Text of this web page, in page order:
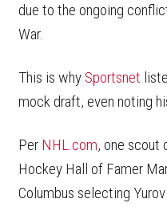
due to the ongoing
War.
This is why Sportsnet
mock draft, even noting
Per NHL.com, one scout
Hockey Hall of Famer
Columbus selecting